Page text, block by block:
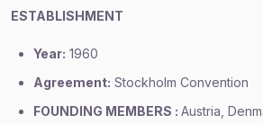
ESTABLISHMENT
Year: 1960
Agreement: Stockholm Convention
FOUNDING MEMBERS : Austria,